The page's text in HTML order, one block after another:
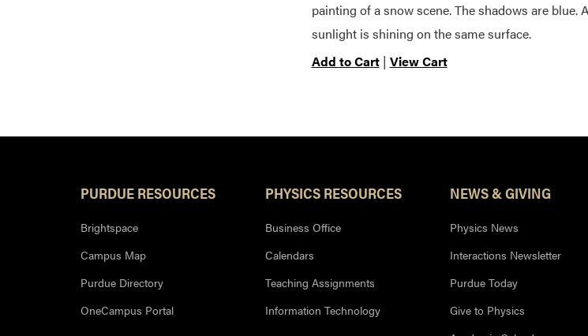
painting of a snow scene. The shadows are
sunlight is shining on the same surface.
Add to Cart| View Cart
PURDUE RESOURCES
Brightspace
Campus Map
Purdue Directory
OneCampus Portal
PHYSICS RESOURCES
Business Office
Calendars
Teaching Assignments
Information Technology
NEWS & GIVING
Physics News
Interactions Newsletter
Purdue Today
Give to Physics